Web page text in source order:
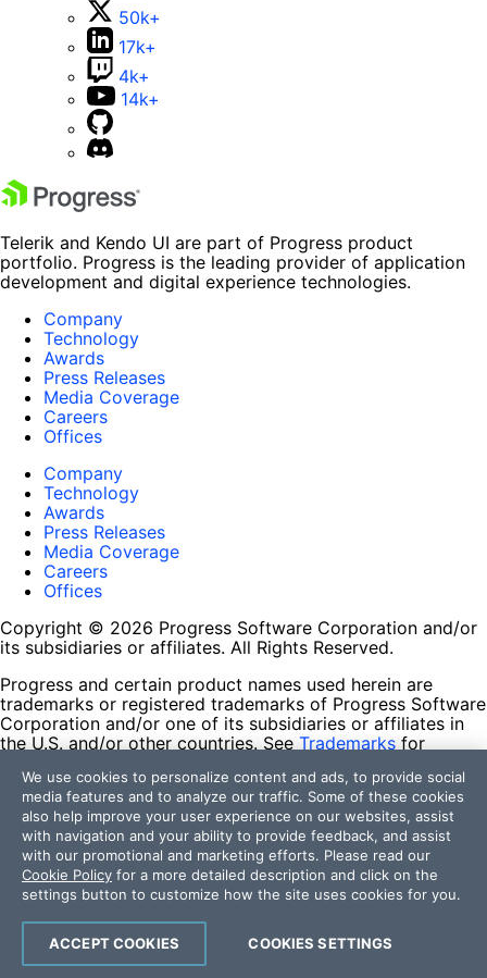
50k+
17k+
4k+
14k+
Telerik and Kendo UI are part of Progress product
portfolio. Progress is the leading provider of application
development and digital experience technologies.
Company
Technology
Awards
Press Releases
Media Coverage
Careers
Offices
Company
Technology
Awards
Press Releases
Media Coverage
Careers
Offices
Copyright © 2026 Progress Software Corporation and/or
its subsidiaries or affiliates. All Rights Reserved.
Progress and certain product names used herein are
trademarks or registered trademarks of Progress Software
Corporation and/or one of its subsidiaries or affiliates in
the U.S. and/or other countries. See Trademarks for
contained herein are reserved by their respective owners
and their inclusion does not imply an endorsement,
affiliation, or sponsorship as between Progress and the
respective owners.
Terms of Use
Site Feedback
Privacy Center
Trust Center
We use cookies to personalize content and ads, to provide social
media features and to analyze our traffic. Some of these cookies
also help improve your user experience on our websites, assist
with navigation and your ability to provide feedback, and assist
with our promotional and marketing efforts. Please read our
Cookie Policy for a more detailed description and click on the
settings button to customize how the site uses cookies for you.
COOKIES SETTINGS
ACCEPT COOKIES